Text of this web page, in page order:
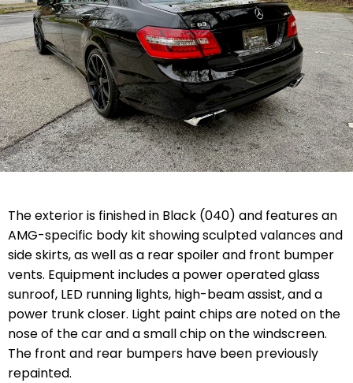
The exterior is finished in Black (040) and features an
AMG-specific body kit showing sculpted valances and
side skirts, as well as a rear spoiler and front bumper
vents. Equipment includes a power operated glass
sunroof, LED running lights, high-beam assist, and a
power trunk closer. Light paint chips are noted on the
nose of the car and a small chip on the windscreen.
The front and rear bumpers have been previously
repainted.